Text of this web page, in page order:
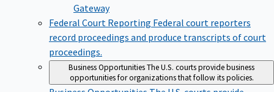
Gateway
Federal Court Reporting Federal court reporters
record proceedings and produce transcripts of court
proceedings.
Business OpportunitiesThe U.S. courts provide business
opportunities for organizations that follow its policies.